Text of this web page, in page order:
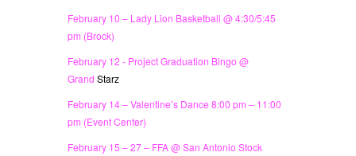
February 10 – Lady Lion Basketball @ 4:30/5:45
pm (Brock)
February 12 - Project Graduation Bingo @
Grand Starz
February 14 – Valentine’s Dance 8:00 pm – 11:00
pm (Event Center)
February 15 – 27 – FFA @ San Antonio Stock